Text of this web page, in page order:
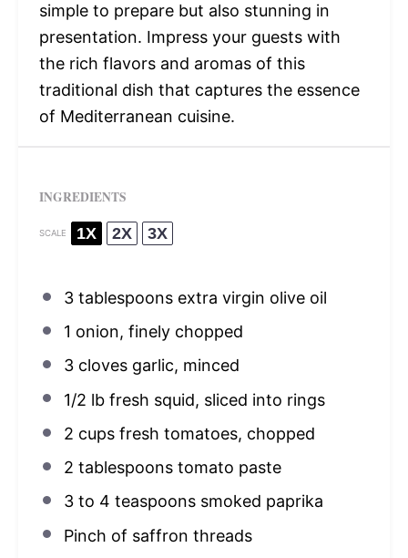
simple to prepare but also stunning in
presentation. Impress your guests with
the rich flavors and aromas of this
traditional dish that captures the essence
of Mediterranean cuisine.
INGREDIENTS
SCALE 1X 2X 3X
3 tablespoonsextra virgin olive oil
1 onion, finely chopped
3cloves garlic, minced
1/2 lb fresh squid, sliced into rings
2 cupsfresh tomatoes, chopped
2 tablespoonstomato paste
3to 4 teaspoons smoked paprika
Pinch of saffron threads